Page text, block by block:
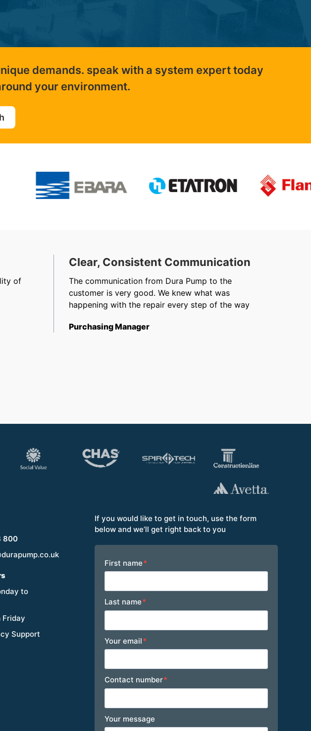
demands. speak with a system expert today
your environment.
of
Clear, Consistent Communication
The communication from Dura Pump to the
customer is very good. We knew what was
happening with the repair every step of the way
Purchasing Manager
800
to
Friday
Support
If you would like to get in touch, use the form
below and we’ll get right back to you
Footer
First name*
Last name*
Your email*
Contact number*
Your message